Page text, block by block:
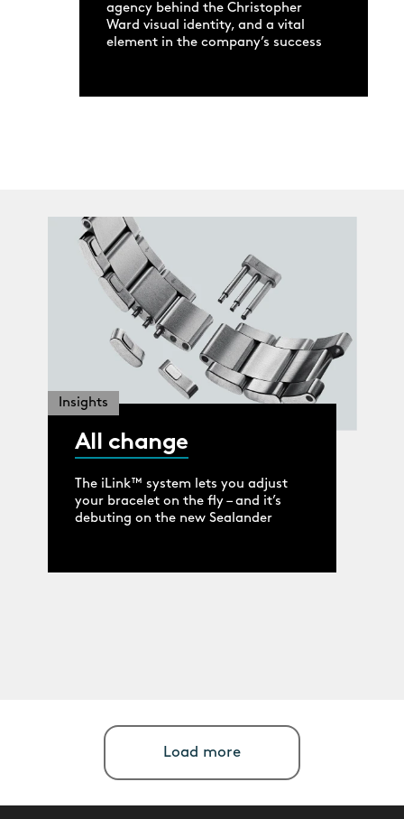
agency behind the Christopher
Ward visual identity, and a vital
element in the company’s success
Insights
All change
The iLink™ system lets you adjust
your bracelet on the fly – and it’s
debuting on the new Sealander
Load more